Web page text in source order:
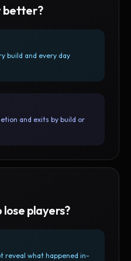
better?
build and every day
and exits by build or
players?
reveal what happened in-